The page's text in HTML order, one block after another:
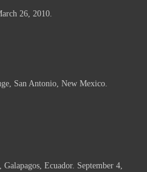
26, 2010.
San Antonio, New Mexico.
Ecuador. September 4,